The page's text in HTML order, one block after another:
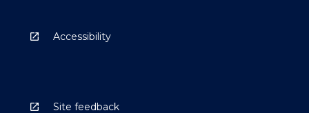
Accessibility
Site feedback